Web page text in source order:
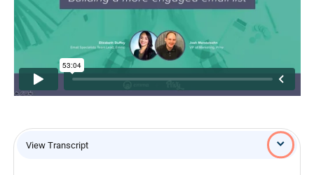
View Transcript